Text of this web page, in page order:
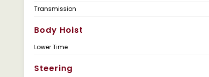
Transmission
Body Hoist
Lower Time
Steering